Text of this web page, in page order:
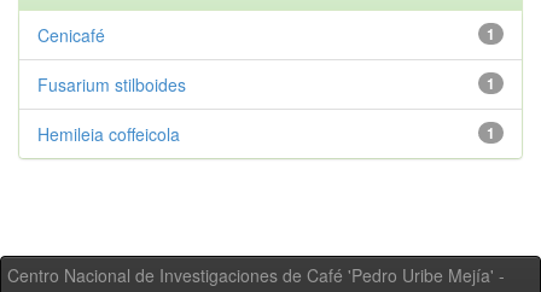
1
Cenicafé
1
Fusarium stilboides
1
Hemileia coffeicola
Centro Nacional de Investigaciones de Café 'Pedro Uribe Mejía' -